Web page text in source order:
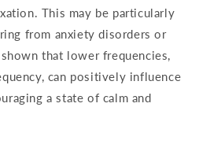
This may be particularly
from anxiety disorders or
that lower frequencies,
can positively influence
a state of calm and